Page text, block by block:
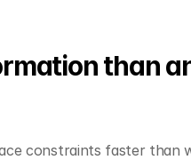
than
constraints faster than